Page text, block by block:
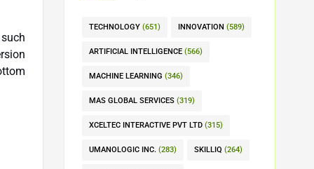
TECHNOLOGY (651) INNOVATION (589)
ARTIFICIAL INTELLIGENCE (566)
MACHINE LEARNING (346)
MAS GLOBAL SERVICES (319)
XCELTEC INTERACTIVE PVT LTD (315)
UMANOLOGIC INC. (283) SKILLIQ (264)